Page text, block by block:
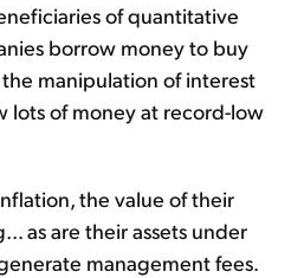
of quantitative
borrow money to buy
the manipulation of interest
lots of money at record-low
the value of their
as are their assets under
management fees.